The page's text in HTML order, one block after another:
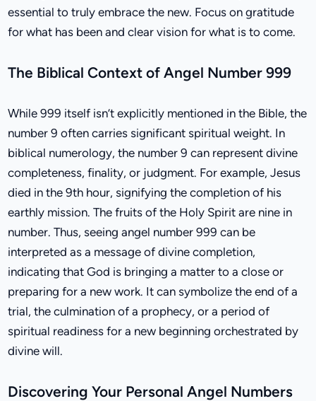
essential to truly embrace the new. Focus on gratitude
for what has been and clear vision for what is to come.
The Biblical Context of Angel Number 999
While 999 itself isn’t explicitly mentioned in the Bible, the
number 9 often carries significant spiritual weight. In
biblical numerology, the number 9 can represent divine
completeness, finality, or judgment. For example, Jesus
died in the 9th hour, signifying the completion of his
earthly mission. The fruits of the Holy Spirit are nine in
number. Thus, seeing angel number 999 can be
interpreted as a message of divine completion,
indicating that God is bringing a matter to a close or
preparing for a new work. It can symbolize the end of a
trial, the culmination of a prophecy, or a period of
spiritual readiness for a new beginning orchestrated by
divine will.
Discovering Your Personal Angel Numbers